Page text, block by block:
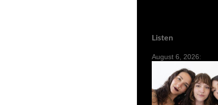
Listen
August 6, 2026: